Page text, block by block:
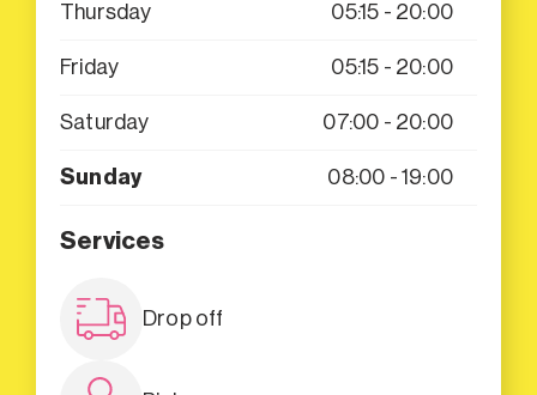
Thursday 05:15 - 20:00
Friday 05:15 - 20:00
Saturday 07:00 - 20:00
Sunday 08:00 - 19:00
Services
Drop off